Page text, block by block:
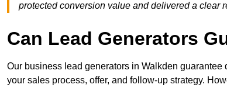
protected conversion value and delivered a clear
Can Lead Generators
Our business lead generators in Walkden
your sales process, offer, and follow-up strategy.